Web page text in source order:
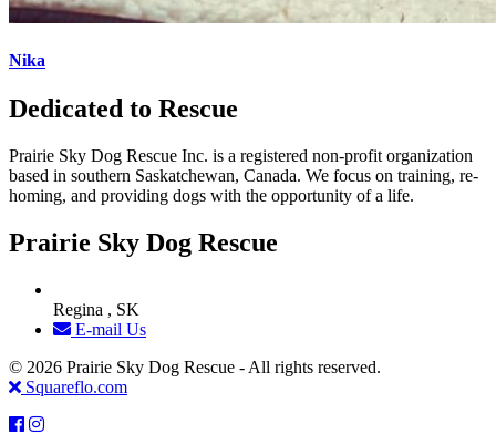
Nika
Dedicated to Rescue
Prairie Sky Dog Rescue Inc. is a registered non-profit organization
based in southern Saskatchewan, Canada. We focus on training, re-
homing, and providing dogs with the opportunity of a life.
Prairie Sky Dog Rescue
Regina , SK
E-mail Us
© 2026 Prairie Sky Dog Rescue - All rights reserved.
Squareflo.com